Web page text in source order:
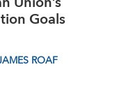
Goals
ROAF